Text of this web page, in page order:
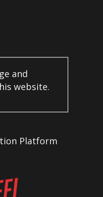
and
website.
Platform